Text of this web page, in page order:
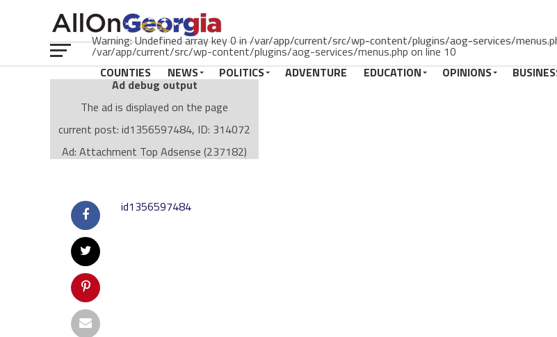
Warning: Undefined array key 0 in /var/app/current/src/wp-content/plugins/aog-services/
/var/app/current/src/wp-content/plugins/aog-services/menus.php on line 10
COUNTIES
NEWS POLITICS ADVENTURE EDUCATION OPINIONS
Ad debug output
The ad is displayed on the page
current post: id1356597484, ID: 314072
Ad: Attachment Top Adsense (237182)
Ad Group: Attachment page Top (3633)
value: desktop
Cache-busting:
The ad can work with passive cache-busting
The ad is displayed on the page
Find solutions in the manual
id1356597484